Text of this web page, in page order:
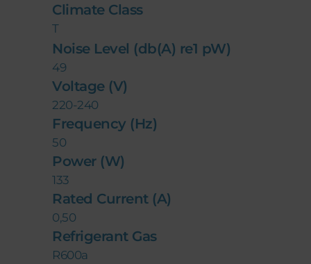
Climate Class
T
Noise Level (db(A) re1 pW)
49
Voltage (V)
220-240
Frequency (Hz)
50
Power (W)
133
Rated Current (A)
0,50
Refrigerant Gas
R600a